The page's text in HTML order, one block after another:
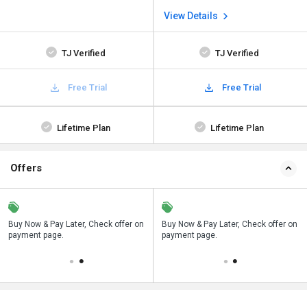
View Details
TJ Verified TJ Verified
Free Trial Free Trial
Lifetime Plan Lifetime Plan
Offers
Buy Now & Pay Later, Check offer on
payment page.
Save upto 18%, Get GST Invoice on
your business purchase
Buy Now & Pay Later, Check offer on
payment page.